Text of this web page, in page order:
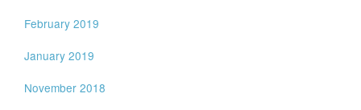
February 2019
January 2019
November 2018